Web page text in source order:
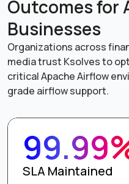
Outcomes for
Businesses
Organizations across
media trust Ksolves to
critical Apache Airflow
grade airflow support.
SLA Maintained